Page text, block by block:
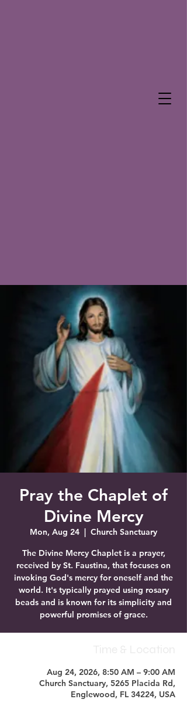
Saint Francis of Assisi
Church
Grove City, FL
Pray the Chaplet of
Divine Mercy
Mon, Aug 24
  |
Church Sanctuary
The Divine Mercy Chaplet is a prayer,
received by St. Faustina, that focuses on
invoking God's mercy for oneself and the
world. It's typically prayed using rosary
beads and is known for its simplicity and
powerful promises of grace.
Aug 24, 2026, 8:50 AM – 9:00 AM
Church Sanctuary, 5265 Placida Rd,
Englewood, FL 34224, USA